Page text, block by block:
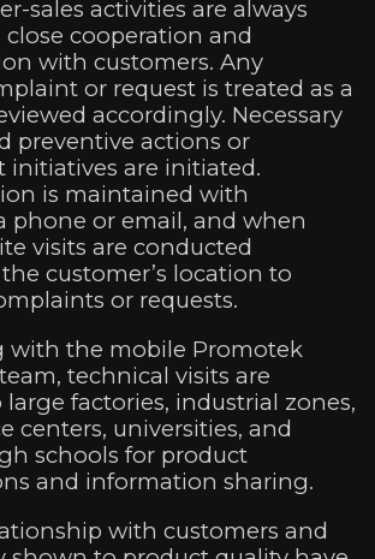
sales activities are always
cooperation and
with customers. Any
or request is treated as a
accordingly. Necessary
preventive actions or
initiatives are initiated.
is maintained with
phone or email, and when
visits are conducted
customer’s location to
or requests.
with the mobile Promotek
technical visits are
factories, industrial zones,
centers, universities, and
schools for product
and information sharing.
with customers and